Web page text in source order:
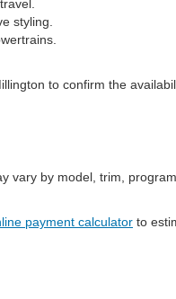
styling.
to confirm the
vary by model, trim,
payment calculator to